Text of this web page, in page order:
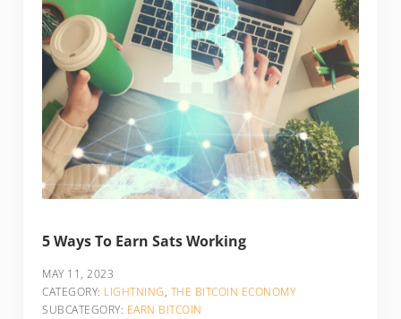
5 Ways To Earn Sats Working
MAY 11, 2023
CATEGORY: LIGHTNING, THE BITCOIN ECONOMY
SUBCATEGORY: EARN BITCOIN